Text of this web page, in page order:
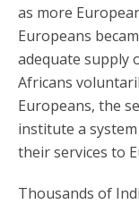
as more
Europeans
adequate supply
Africans
Europeans, the
institute a
their services to
Thousands of